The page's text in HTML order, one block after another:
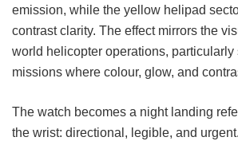
emission, while the yellow helipad
contrast clarity. The effect mirrors the
world helicopter operations, particularly
missions where colour, glow, and
The watch becomes a night landing
the wrist: directional, legible, and